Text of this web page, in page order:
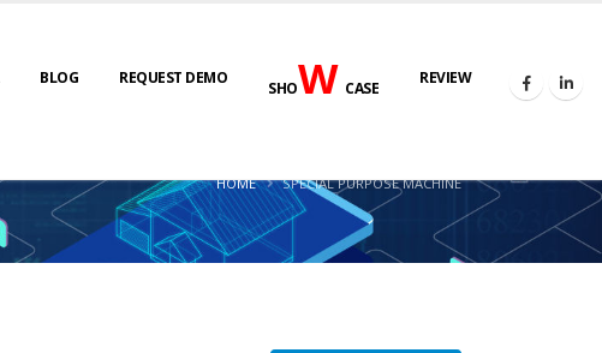
BLOG REQUEST DEMO
SHOWCASE
REVIEW
HOME SPECIAL PURPOSE MACHINE